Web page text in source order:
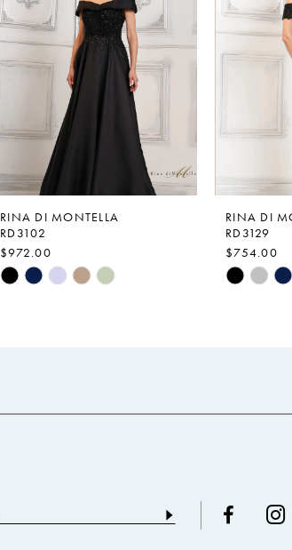
RINA DI MONTELLA
RD3102
$972.00
Skip
RINA DI
RD3129
$754.00
Skip